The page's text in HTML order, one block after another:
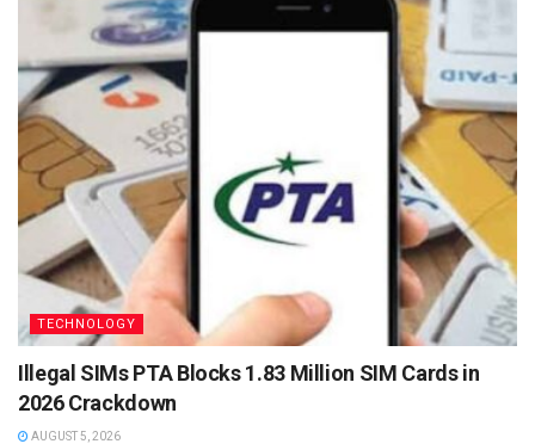
TECHNOLOGY
Illegal SIMs PTA Blocks 1.83 Million SIM Cards in
2026 Crackdown
AUGUST 5, 2026